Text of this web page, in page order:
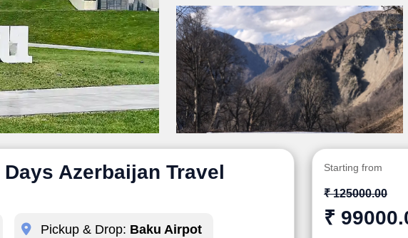
Azerbaijan Travel
Pickup & Drop: Baku Airpot
Starting from
₹ 125000.00
₹